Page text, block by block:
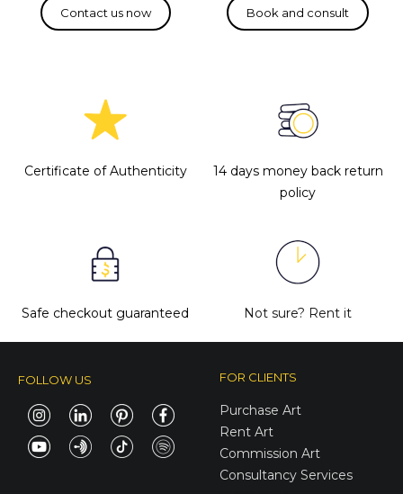
Certificate of Authenticity
14 days money back return
policy
Safe checkout guaranteed Not sure? Rent it
FOLLOW US FOR CLIENTS
Purchase Art
Rent Art
Commission Art
Consultancy Services